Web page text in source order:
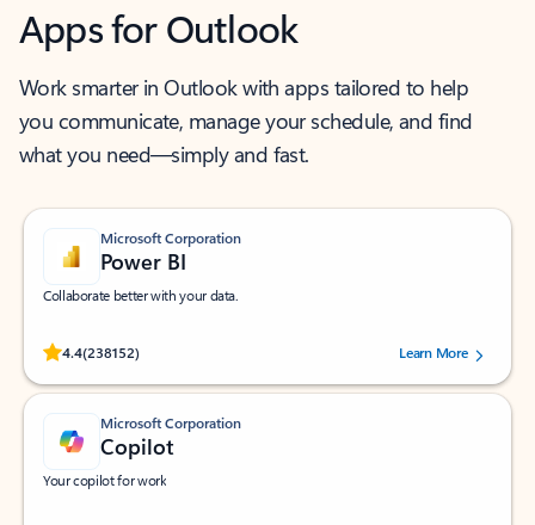
Apps for Outlook
Work smarter in Outlook with apps tailored to help
you communicate, manage your schedule, and find
what you need—simply and fast.
Microsoft Corporation
Power BI
Collaborate better with your data.
4.4(238152)
Rated (#=ratingAverage#) stars out of 5 stars, by 238152 users.Learn More
Microsoft Corporation
Copilot
Your copilot for work